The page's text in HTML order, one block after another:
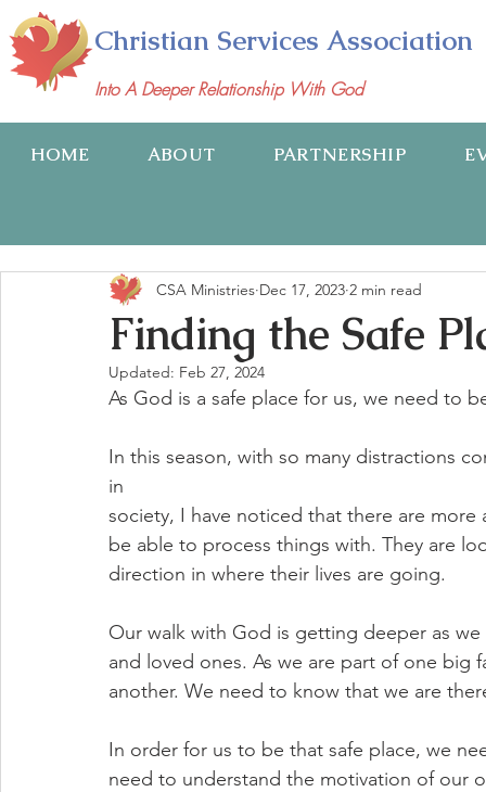
Christian Services Association
Into A Deeper Relationship With God
HOME ABOUT PARTNERSHIP
Finding the Safe
CSA Ministries Dec 17, 2023 2 min read
Updated: Feb 27, 2024
As God is a safe place for us, we need to
In this season, with so many distractions
in
society, I have noticed that there are
be able to process things with. They are
direction in where their lives are going.
Our walk with God is getting deeper as
and loved ones. As we are part of one
another. We need to know that we are
In order for us to be that safe place, we
need to understand the motivation of our